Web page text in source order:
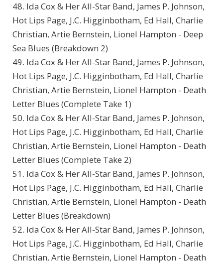
48. Ida Cox & Her All-Star Band, James P. Johnson,
Hot Lips Page, J.C. Higginbotham, Ed Hall, Charlie
Christian, Artie Bernstein, Lionel Hampton - Deep
Sea Blues (Breakdown 2)
49. Ida Cox & Her All-Star Band, James P. Johnson,
Hot Lips Page, J.C. Higginbotham, Ed Hall, Charlie
Christian, Artie Bernstein, Lionel Hampton - Death
Letter Blues (Complete Take 1)
50. Ida Cox & Her All-Star Band, James P. Johnson,
Hot Lips Page, J.C. Higginbotham, Ed Hall, Charlie
Christian, Artie Bernstein, Lionel Hampton - Death
Letter Blues (Complete Take 2)
51. Ida Cox & Her All-Star Band, James P. Johnson,
Hot Lips Page, J.C. Higginbotham, Ed Hall, Charlie
Christian, Artie Bernstein, Lionel Hampton - Death
Letter Blues (Breakdown)
52. Ida Cox & Her All-Star Band, James P. Johnson,
Hot Lips Page, J.C. Higginbotham, Ed Hall, Charlie
Christian, Artie Bernstein, Lionel Hampton - Death